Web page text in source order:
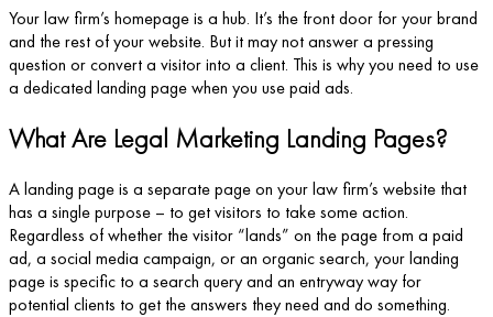
Your law firm’s homepage is a hub. It’s the front door for your brand
and the rest of your website. But it may not answer a pressing
question or convert a visitor into a client. This is why you need to use
a dedicated landing page when you use paid ads.
What Are Legal Marketing Landing Pages?
A landing page is a separate page on your law firm’s website that
has a single purpose – to get visitors to take some action.
Regardless of whether the visitor “lands” on the page from a paid
ad, a social media campaign, or an organic search, your landing
page is specific to a search query and an entryway way for
potential clients to get the answers they need and do something.